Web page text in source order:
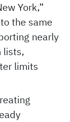
York,”
the same
nearly
lists,
limits